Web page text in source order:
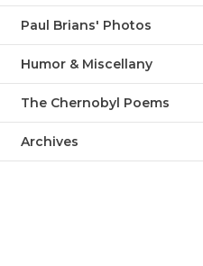
Paul Brians' Photos
Humor & Miscellany
The Chernobyl Poems
Archives